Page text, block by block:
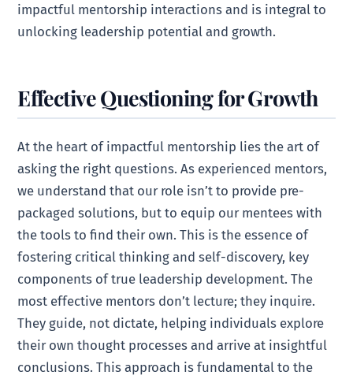
impactful mentorship interactions and is integral to
unlocking leadership potential and growth.
Effective Questioning for Growth
At the heart of impactful mentorship lies the art of
asking the right questions. As experienced mentors,
we understand that our role isn’t to provide pre-
packaged solutions, but to equip our mentees with
the tools to find their own. This is the essence of
fostering critical thinking and self-discovery, key
components of true leadership development. The
most effective mentors don’t lecture; they inquire.
They guide, not dictate, helping individuals explore
their own thought processes and arrive at insightful
conclusions. This approach is fundamental to the